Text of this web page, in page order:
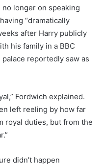
no longer on speaking
“dramatically
after Harry publicly
his family in a BBC
reportedly saw as
Fordwich explained.
left reeling by how far
royal duties, but from the
didn’t happen